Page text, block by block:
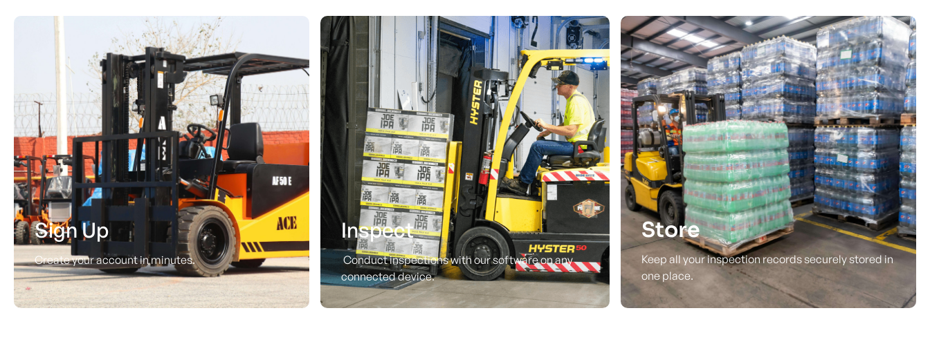
Sign Up
Create your account in minutes.
Inspect
Conduct inspections with our software on any
connected device.
Store
Keep all your inspection records securely stored in
one place.